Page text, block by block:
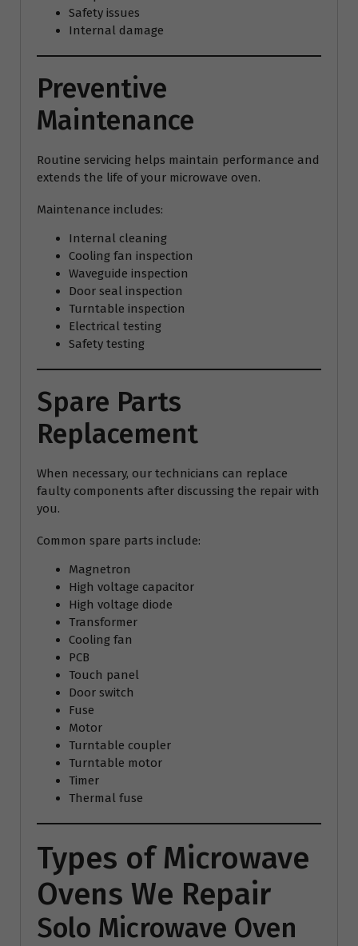
Safety issues
Internal damage
Preventive
Maintenance
Routine servicing helps maintain performance and
extends the life of your microwave oven.
Maintenance includes:
Internal cleaning
Cooling fan inspection
Waveguide inspection
Door seal inspection
Turntable inspection
Electrical testing
Safety testing
Spare Parts
Replacement
When necessary, our technicians can replace
faulty components after discussing the repair with
you.
Common spare parts include:
Magnetron
High voltage capacitor
High voltage diode
Transformer
Cooling fan
PCB
Touch panel
Door switch
Fuse
Motor
Turntable coupler
Turntable motor
Timer
Thermal fuse
Types of Microwave
Ovens We Repair
Solo Microwave Oven